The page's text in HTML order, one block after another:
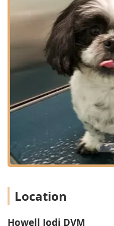
and compassionate care
Advanced Surgical
state-of-the-art, in-
ensuring the highest
procedures like dental
Kentucky pet owners
Focus on Thoroughness:
being very detailed
and explanations, which
first-time visits or
State-of-the-Art
diagnostic ultrasounds,
lab services means
of pet health issues.
clinic is usable by the
clients know the prices
Location
Howell Jodi DVM